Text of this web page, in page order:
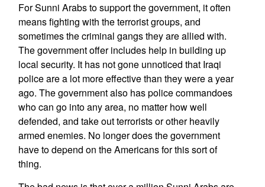
For Sunni Arabs to support the government, it often
means fighting with the terrorist groups, and
sometimes the criminal gangs they are allied with.
The government offer includes help in building up
local security. It has not gone unnoticed that Iraqi
police are a lot more effective than they were a year
ago. The government also has police commandoes
who can go into any area, no matter how well
defended, and take out terrorists or other heavily
armed enemies. No longer does the government
have to depend on the Americans for this sort of
thing.